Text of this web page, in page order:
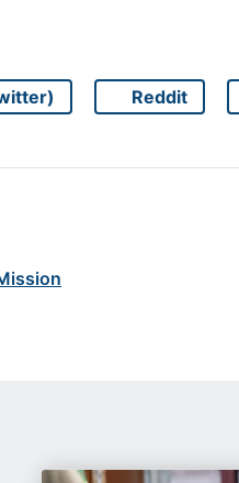
on Share on
Reddit